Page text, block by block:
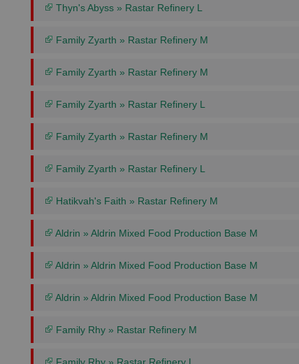
Thyn's Abyss » Rastar Refinery L
Family Zyarth » Rastar Refinery M
Family Zyarth » Rastar Refinery M
Family Zyarth » Rastar Refinery L
Family Zyarth » Rastar Refinery M
Family Zyarth » Rastar Refinery L
Hatikvah's Faith » Rastar Refinery M
Aldrin » Aldrin Mixed Food Production Base M
Aldrin » Aldrin Mixed Food Production Base M
Aldrin » Aldrin Mixed Food Production Base M
Family Rhy » Rastar Refinery M